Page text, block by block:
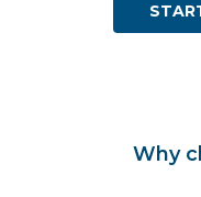
Why